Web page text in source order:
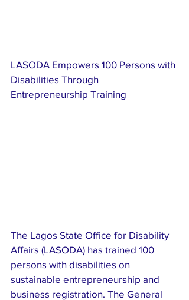
LASODA Empowers 100 Persons with
Disabilities Through
Entrepreneurship Training
The Lagos State Office for Disability
Affairs (LASODA) has trained 100
persons with disabilities on
sustainable entrepreneurship and
business registration. The General